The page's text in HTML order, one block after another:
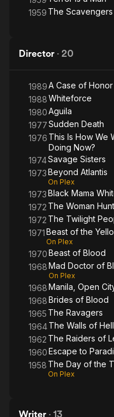
1959 The Scavengers
Director · 20
1989A Case of Honor
1988Whiteforce
1980Aguila
1977Sudden Death
1976 This Is How We
Doing Now?
1974Savage Sisters
1973Beyond Atlantis
On Plex
1973Black Mama
1972 The Woman Hunt
1972 The Twilight
1971Beast of the
On Plex
1970Beast of Blood
1968Mad Doctor of
On Plex
1968Manila, Open
1968Brides of Blood
1965 The Ravagers
1964The Walls of Hell
1962 The Raiders of
1960Escape to
1958 The Day of the
On Plex
Writer · 13